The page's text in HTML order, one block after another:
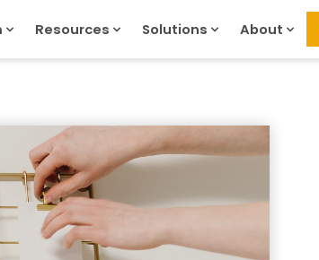
Resources Solutions About